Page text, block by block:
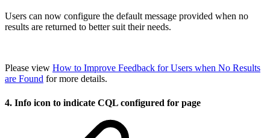
Users can now configure the default message provided when no
results are returned to better suit their needs.
Please view How to Improve Feedback for Users when No Results
are Found for more details.
4. Info icon to indicate CQL configured for page